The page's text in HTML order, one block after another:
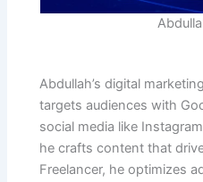
Abdullah’s digital
targets audiences with
social media like
he crafts content that
Freelancer, he optimizes